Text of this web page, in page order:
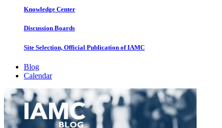
Knowledge Center
Discussion Boards
Site Selection, Official Publication of IAMC
Blog
Calendar